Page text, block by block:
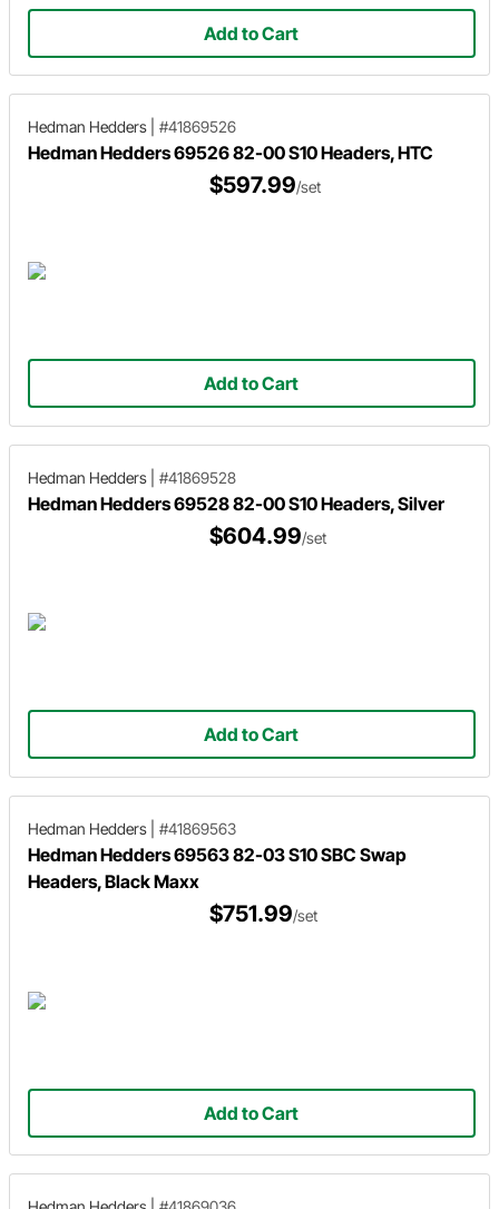
Add to Cart
Hedman Hedders #41869526
Hedman Hedders 69526 82-00 S10 Headers, HTC
$597.99/set
Add to Cart
Hedman Hedders #41869528
Hedman Hedders 69528 82-00 S10 Headers, Silver
$604.99/set
Add to Cart
Hedman Hedders #41869563
Hedman Hedders 69563 82-03 S10 SBC Swap
Headers, Black Maxx
$751.99/set
Add to Cart